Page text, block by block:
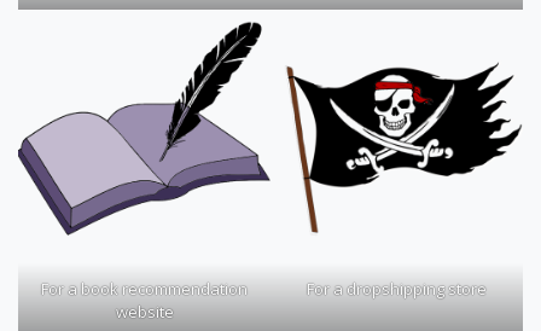
For a book recommendation
website
For a dropshipping store